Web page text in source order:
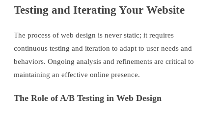
Testing and Iterating Your Website
The process of web design is never static; it requires
continuous testing and iteration to adapt to user needs and
behaviors. Ongoing analysis and refinements are critical to
maintaining an effective online presence.
The Role of A/B Testing in Web Design